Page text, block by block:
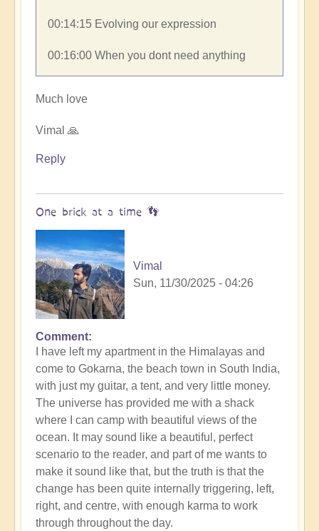
00:14:15​ Evolving our expression
00:16:00​ When you dont need anything
Much love
Vimal 🙏
Reply
One brick at a time 👣
Vimal
Sun, 11/30/2025 - 04:26
Comment
I have left my apartment in the Himalayas and
come to Gokarna, the beach town in South India,
with just my guitar, a tent, and very little money.
The universe has provided me with a shack
where I can camp with beautiful views of the
ocean. It may sound like a beautiful, perfect
scenario to the reader, and part of me wants to
make it sound like that, but the truth is that the
change has been quite internally triggering, left,
right, and centre, with enough karma to work
through throughout the day.